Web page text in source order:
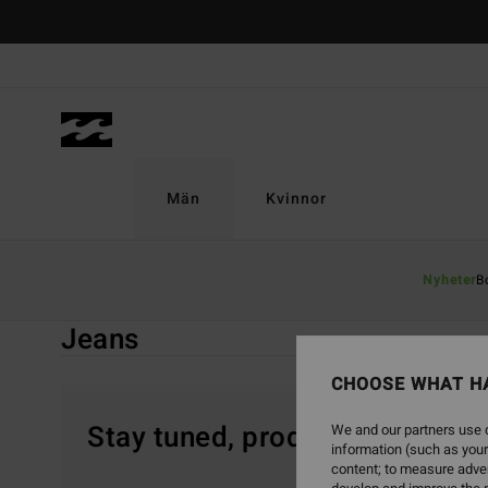
selection
Män
Nyheter
Kvinnor
Jeans
Stay tuned, products will be
CHOOSE WHAT
We and our partners
information (such as
content; to measure